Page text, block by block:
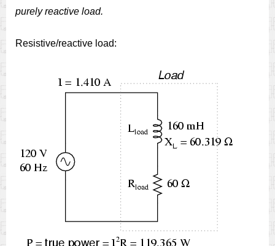
purely reactive load.
Resistive/reactive load: